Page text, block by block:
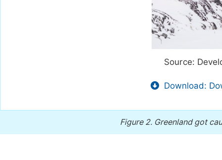
Source:
Download:
Figure 2. Greenland got